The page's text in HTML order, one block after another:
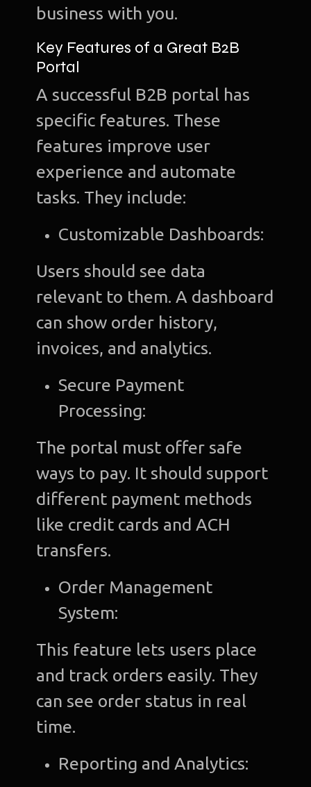
business with you.
Key Features of a Great B2B
Portal
A successful B2B portal has
specific features. These
features improve user
experience and automate
tasks. They include:
Customizable Dashboards:
Users should see data
relevant to them. A dashboard
can show order history,
invoices, and analytics.
Secure Payment
Processing:
The portal must offer safe
ways to pay. It should support
different payment methods
like credit cards and ACH
transfers.
Order Management
System:
This feature lets users place
and track orders easily. They
can see order status in real
time.
Reporting and Analytics: